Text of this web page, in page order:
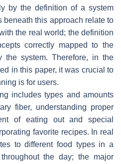
by the definition of a system
beneath this approach relate to
the real world; the definition
correctly mapped to the
the system. Therefore, in the
in this paper, it was crucial to
is for users.
includes types and amounts
fiber, understanding proper
of eating out and special
favorite recipes. In real
to different food types in a
the day; the major